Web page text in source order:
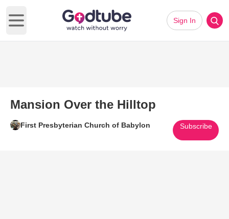
Open main menu
Sign In
Mansion Over the Hilltop
First Presbyterian Church of Babylon Subscribe